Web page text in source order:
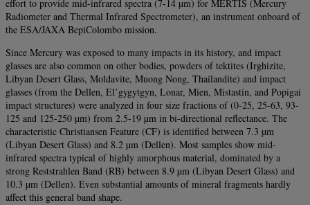
effort to provide mid-infrared spectra (7-14 µm) for MERTIS (Mercury
Radiometer and Thermal Infrared Spectrometer), an instrument onboard of
the ESA/JAXA BepiColombo mission.
Since Mercury was exposed to many impacts in its history, and impact
glasses are also common on other bodies, powders of tektites (Irghizite,
Libyan Desert Glass, Moldavite, Muong Nong, Thailandite) and impact
glasses (from the Dellen, El’gygytgyn, Lonar, Mien, Mistastin, and Popigai
impact structures) were analyzed in four size fractions of (0-25, 25-63, 93-
125 and 125-250 µm) from 2.5-19 µm in bi-directional reflectance. The
characteristic Christiansen Feature (CF) is identified between 7.3 µm
(Libyan Desert Glass) and 8.2 µm (Dellen). Most samples show mid-
infrared spectra typical of highly amorphous material, dominated by a
strong Reststrahlen Band (RB) between 8.9 µm (Libyan Desert Glass) and
10.3 µm (Dellen). Even substantial amounts of mineral fragments hardly
affect this general band shape.